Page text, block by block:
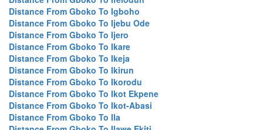
Distance From Gboko To Igboho
Distance From Gboko To Ijebu Ode
Distance From Gboko To Ijero
Distance From Gboko To Ikare
Distance From Gboko To Ikeja
Distance From Gboko To Ikirun
Distance From Gboko To Ikorodu
Distance From Gboko To Ikot Ekpene
Distance From Gboko To Ikot-Abasi
Distance From Gboko To Ila